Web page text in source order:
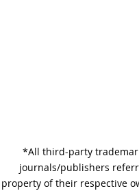
*All third-party
journals/publishers
property of their respective